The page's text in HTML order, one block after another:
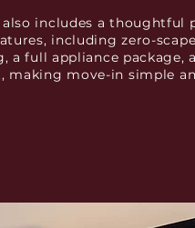
also includes a thoughtful
including zero-scape
a full appliance package,
making move-in simple